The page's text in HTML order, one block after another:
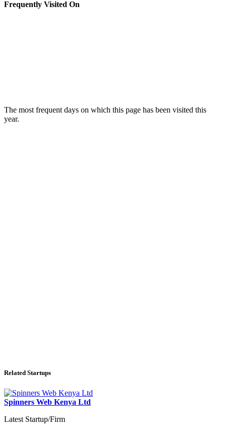
Frequently Visited On
The most frequent days on which this page has been visited this
year.
Related Startups
Spinners Web Kenya Ltd
Latest Startup/Firm